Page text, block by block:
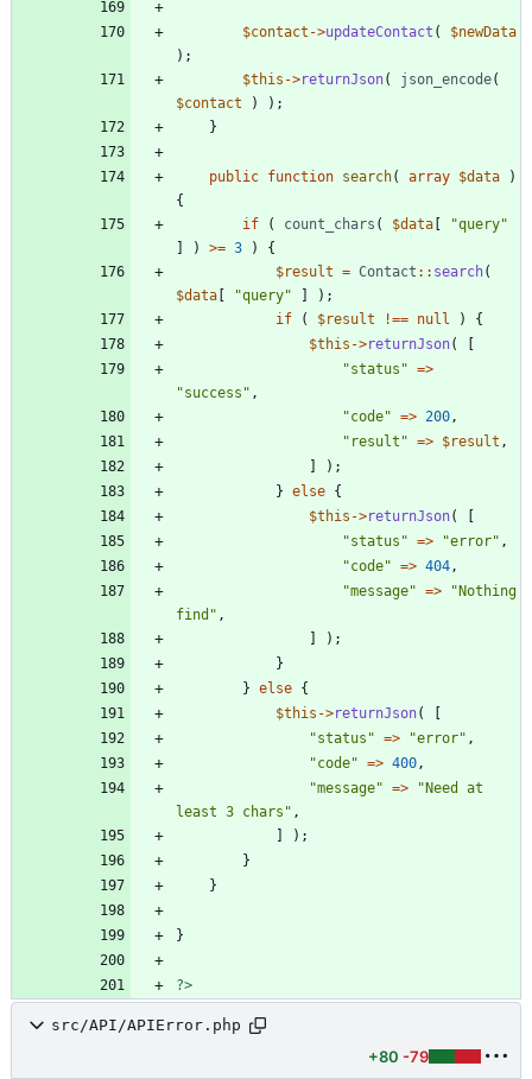
$contact ->updateContact (
$newData
);
$this ->returnJson( json_encode(
$contact
)
);
}
public function search( array $data
)
{
if
( count_chars ( $data [ "query"
]
) >= 3 )
{
$result = Contact :: search(
$data [ "query" ]
);
if
( $result !== null )
{
$this ->returnJson(
[
"status " =>
"success " ,
"code" => 200 ,
" result " => $result ,
]
);
} else {
$this ->returnJson(
[
"status " => "error" ,
"code" => 404 ,
"message" => "Nothing
find " ,
]
);
}
} else {
$this ->returnJson(
[
"status " => "error" ,
"code" => 400 ,
"message" => "Need at
least 3 chars " ,
]
);
}
}
}
?>
src/API/APIError.php
+80 -79